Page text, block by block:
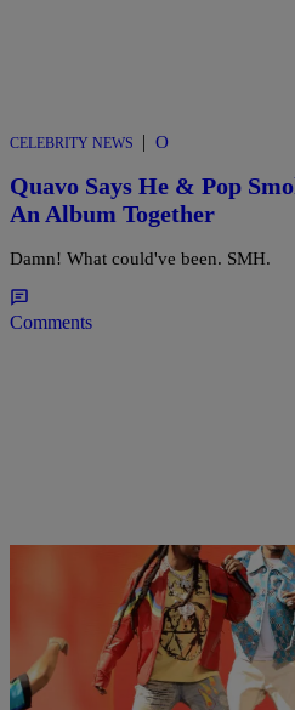
CELEBRITY NEWS | O
Quavo Says He & Pop
An Album Together
Damn! What could've been. SMH.
Comments
16 Items
PHOTOS D.L. Chandler